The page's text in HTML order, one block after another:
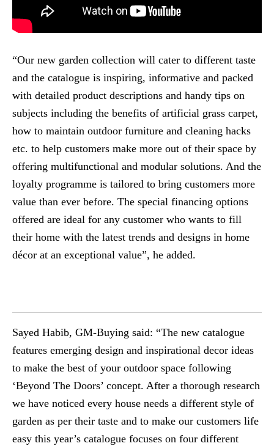
“Our new garden collection will cater to different taste
and the catalogue is inspiring, informative and packed
with detailed product descriptions and handy tips on
subjects including the benefits of artificial grass carpet,
how to maintain outdoor furniture and cleaning hacks
etc. to help customers make more out of their space by
offering multifunctional and modular solutions. And the
loyalty programme is tailored to bring customers more
value than ever before. The special financing options
offered are ideal for any customer who wants to fill
their home with the latest trends and designs in home
décor at an exceptional value”, he added.
Sayed Habib, GM-Buying said: “The new catalogue
features emerging design and inspirational decor ideas
to make the best of your outdoor space following
‘Beyond The Doors’ concept. After a thorough research
we have noticed every house needs a different style of
garden as per their taste and to make our customers life
easy this year’s catalogue focuses on four different